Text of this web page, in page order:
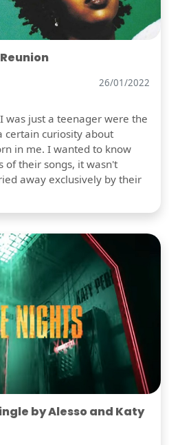
26/01/2022
was just a teenager were the
certain curiosity about
in me. I wanted to know
of their songs, it wasn't
away exclusively by their
by Alesso and Katy